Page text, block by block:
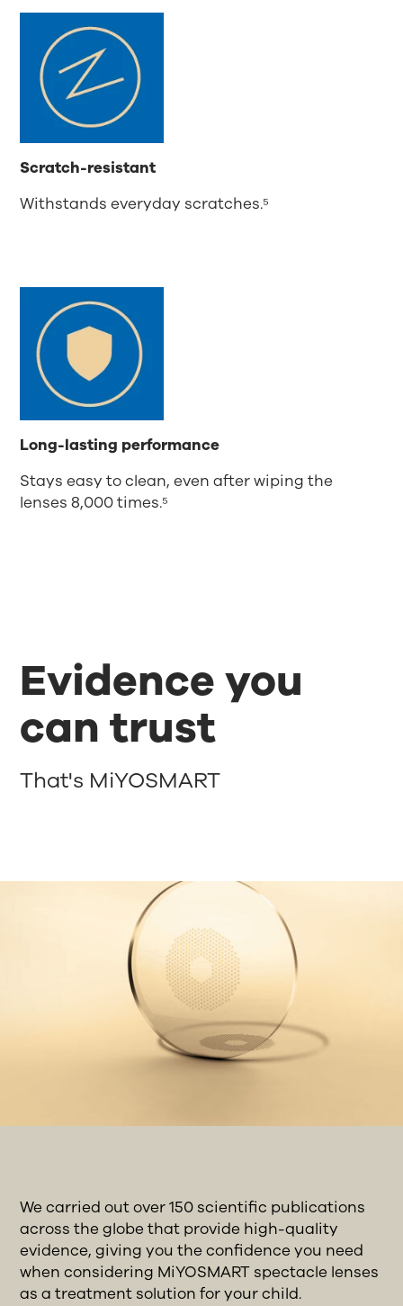
Scratch-resistant
Withstands everyday scratches.⁵
Long-lasting performance
Stays easy to clean, even after wiping the
lenses 8,000 times.⁵
Evidence you
can trust
That's MiYOSMART
We carried out over 150 scientific publications
across the globe that provide high-quality
evidence, giving you the confidence you need
when considering MiYOSMART spectacle lenses
as a treatment solution for your child.